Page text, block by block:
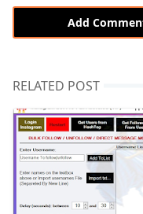
Add
RELATED POST